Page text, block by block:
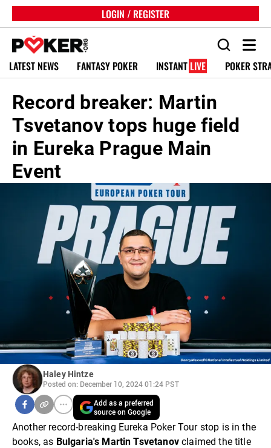
LOGIN / REGISTER
LATEST NEWS FANTASY POKER INSTANT LIVE POKER
Record breaker: Martin
Tsvetanov tops huge field
in Eureka Prague Main
Event
Haley Hintze
Posted on: December 10, 2024 01:24 PST
Add as a preferred
source on Google
Another record-breaking Eureka Poker Tour stop is in the
books, as Bulgaria's Martin Tsvetanovclaimed the title